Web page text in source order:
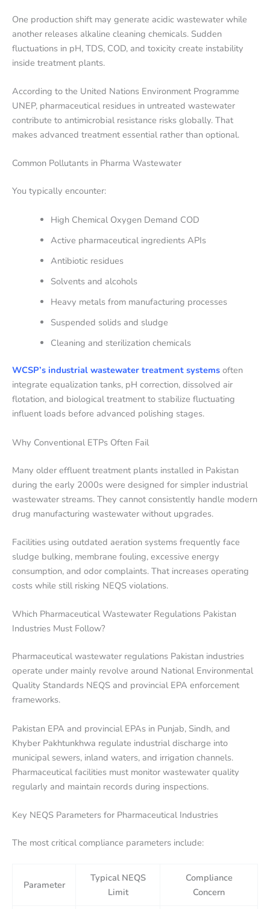
One production shift may generate acidic wastewater while
another releases alkaline cleaning chemicals. Sudden
fluctuations in pH, TDS, COD, and toxicity create instability
inside treatment plants.
According to the United Nations Environment Programme
UNEP, pharmaceutical residues in untreated wastewater
contribute to antimicrobial resistance risks globally. That
makes advanced treatment essential rather than optional.
Common Pollutants in Pharma Wastewater
You typically encounter:
High Chemical Oxygen Demand COD
Active pharmaceutical ingredients APIs
Antibiotic residues
Solvents and alcohols
Heavy metals from manufacturing processes
Suspended solids and sludge
Cleaning and sterilization chemicals
WCSP’s industrial wastewater treatment systems often
integrate equalization tanks, pH correction, dissolved air
flotation, and biological treatment to stabilize fluctuating
influent loads before advanced polishing stages.
Why Conventional ETPs Often Fail
Many older effluent treatment plants installed in Pakistan
during the early 2000s were designed for simpler industrial
wastewater streams. They cannot consistently handle modern
drug manufacturing wastewater without upgrades.
Facilities using outdated aeration systems frequently face
sludge bulking, membrane fouling, excessive energy
consumption, and odor complaints. That increases operating
costs while still risking NEQS violations.
Which Pharmaceutical Wastewater Regulations Pakistan
Industries Must Follow?
Pharmaceutical wastewater regulations Pakistan industries
operate under mainly revolve around National Environmental
Quality Standards NEQS and provincial EPA enforcement
frameworks.
Pakistan EPA and provincial EPAs in Punjab, Sindh, and
Khyber Pakhtunkhwa regulate industrial discharge into
municipal sewers, inland waters, and irrigation channels.
Pharmaceutical facilities must monitor wastewater quality
regularly and maintain records during inspections.
Key NEQS Parameters for Pharmaceutical Industries
The most critical compliance parameters include:
Parameter
Typical NEQS
Limit
Compliance
Concern